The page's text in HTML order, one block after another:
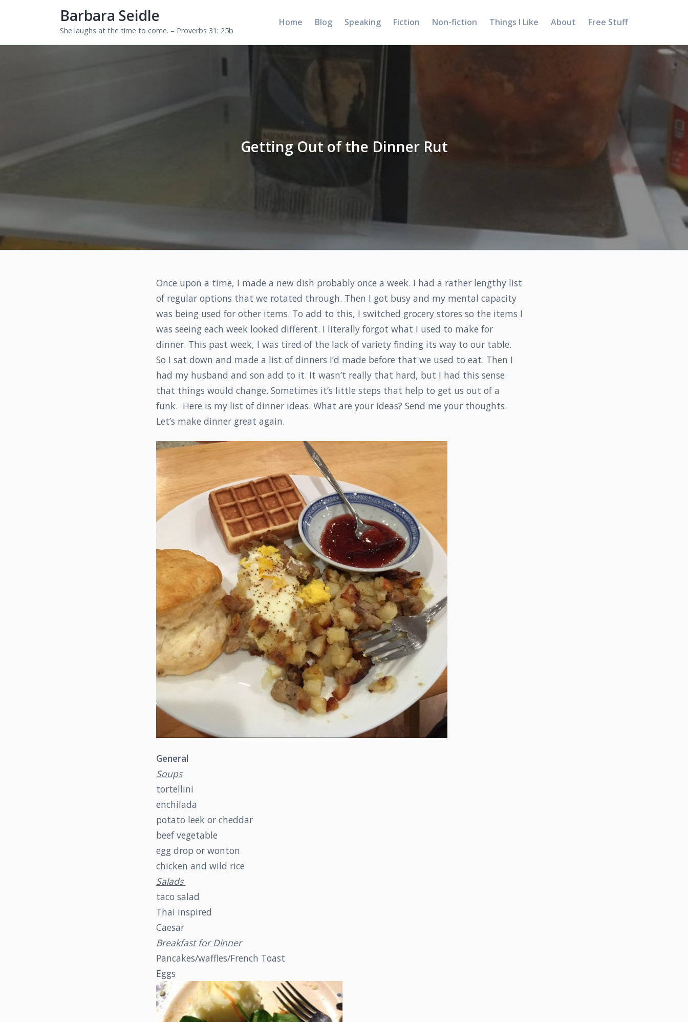
Barbara Seidle
She laughs at the time to come. – Proverbs 31: 25b
Home Blog Speaking Fiction Non-fiction Things I Like About Free Stuff
Getting Out of the Dinner Rut
Once upon a time, I made a new dish probably once a week. I had a rather lengthy list
of regular options that we rotated through. Then I got busy and my mental capacity
was being used for other items. To add to this, I switched grocery stores so the items I
was seeing each week looked different. I literally forgot what I used to make for
dinner. This past week, I was tired of the lack of variety finding its way to our table.
So I sat down and made a list of dinners I’d made before that we used to eat. Then I
had my husband and son add to it. It wasn’t really that hard, but I had this sense
that things would change. Sometimes it’s little steps that help to get us out of a
funk. Here is my list of dinner ideas. What are your ideas? Send me your thoughts.
Let’s make dinner great again.
General
Soups
tortellini
enchilada
potato leek or cheddar
beef vegetable
egg drop or wonton
chicken and wild rice
Salads
taco salad
Thai inspired
Caesar
Breakfast for Dinner
Pancakes/waffles/French Toast
Eggs